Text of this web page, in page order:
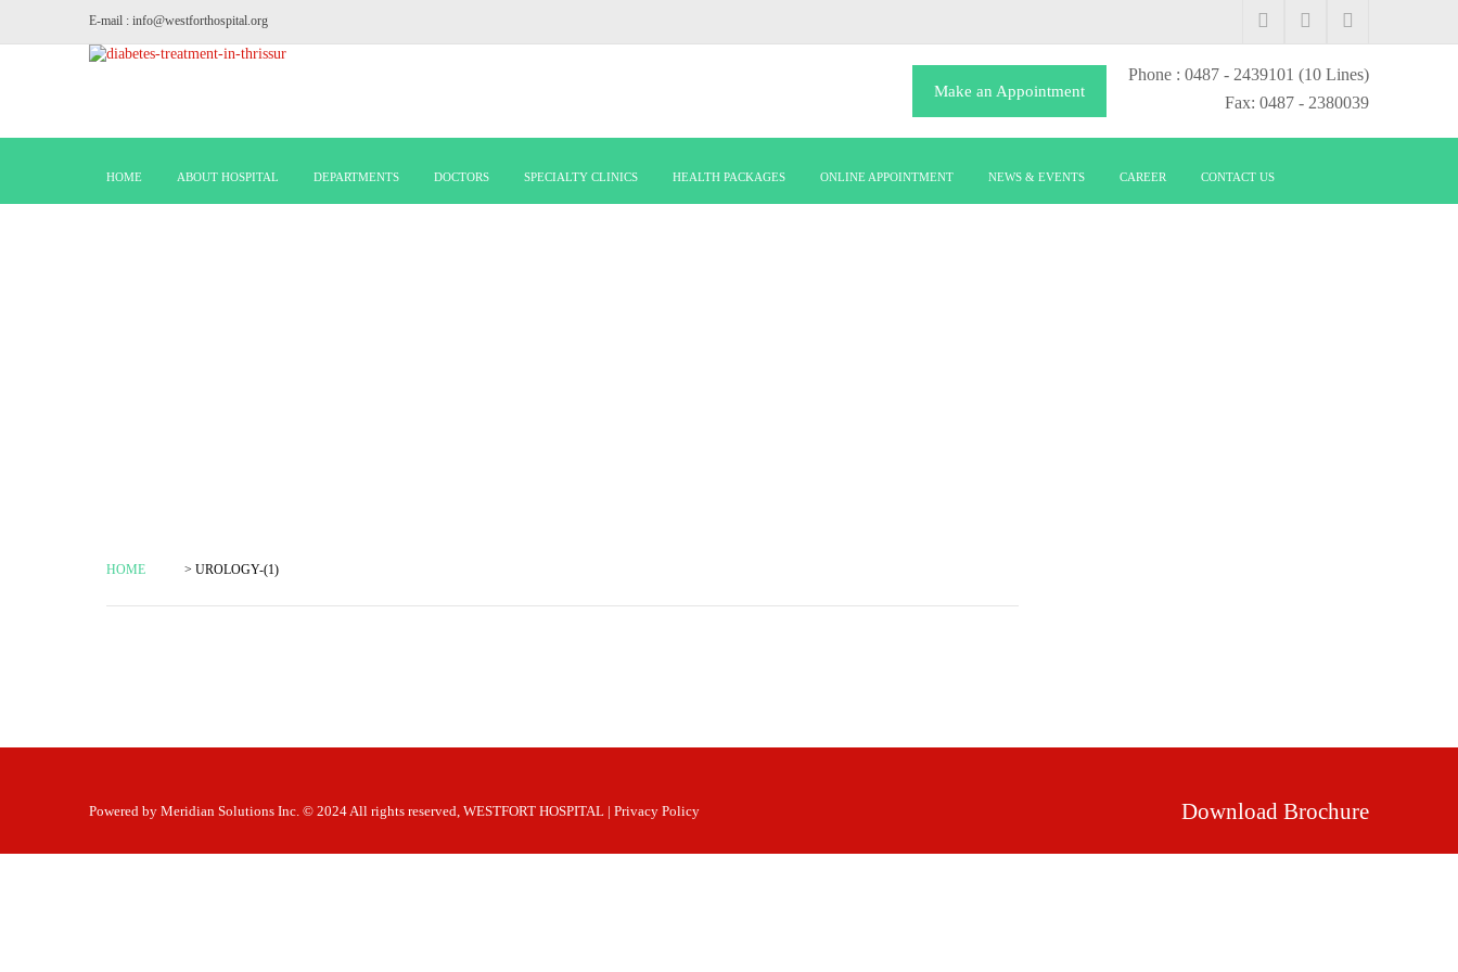
E-mail : info@westforthospital.org
Make an Appointment
Phone : 0487 - 2439101 (10 Lines)
Fax: 0487 - 2380039
HOME ABOUT HOSPITAL DEPARTMENTS DOCTORS SPECIALTY CLINICS HEALTH PACKAGES ONLINE APPOINTMENT NEWS & EVENTS CAREER CONTACT US
HOME > UROLOGY-(1)
Powered by Meridian Solutions Inc. © 2024 All rights reserved, WESTFORT HOSPITAL | Privacy Policy Download Brochure